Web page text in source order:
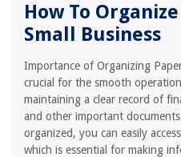
How To
Small Business
Importance of Organizing
crucial for the smooth
maintaining a clear record of
and other important
organized, you can easily
which is essential for making